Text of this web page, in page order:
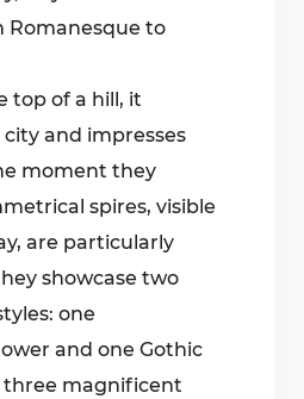
to
top of a hill, it
and impresses
moment they
spires, visible
are particularly
showcase two
one
and one Gothic
magnificent